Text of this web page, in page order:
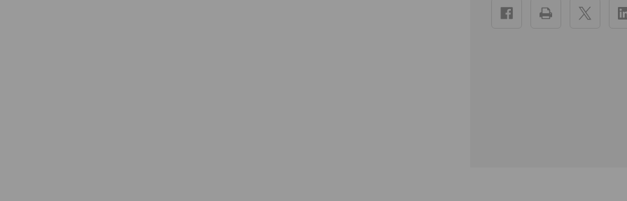
Nourishing
Coconut Coconut